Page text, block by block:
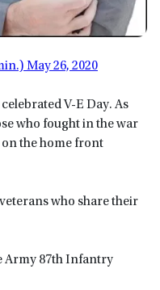
May 26, 2020
V-E Day. As
who fought in the war
the home front
who share their
Army 87th Infantry